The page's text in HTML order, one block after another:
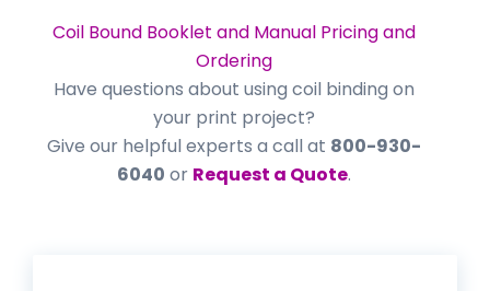
Coil Bound Booklet and Manual Pricing and
Ordering
Have questions about using coil binding on
your print project?
Give our helpful experts a call at 800-930-
6040 or Request a Quote.